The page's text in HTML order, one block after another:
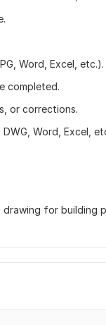
Word, Excel, etc.).
completed.
or corrections.
Word, Excel,
drawing for building